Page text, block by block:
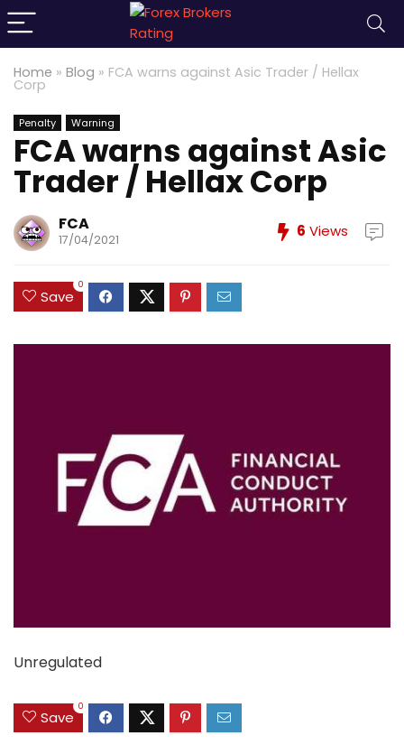
Home » Blog » FCA warns against Asic Trader / Hellax
Corp
Penalty Warning
FCA warns against Asic
Trader / Hellax Corp
FCA
17/04/2021 6 Views
Save
0
Unregulated
Save
0